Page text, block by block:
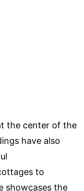
the center of the
have also
to
showcases the